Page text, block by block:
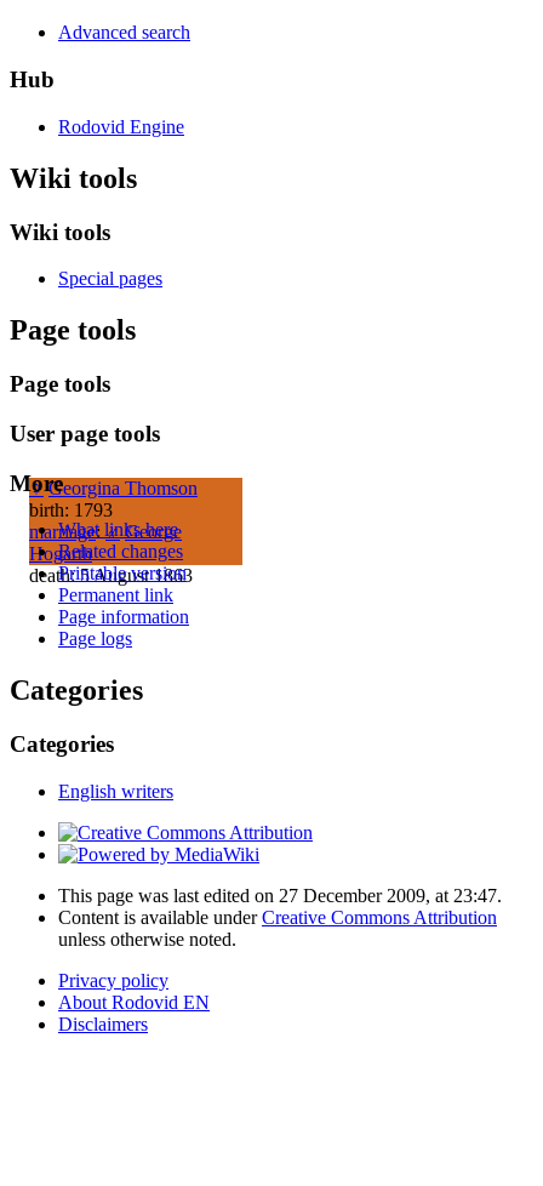
♀ Georgina Thomson
birth: 1793
marriage:♂ George
Hogarth
death: 5 August 1863
Advanced search
Hub
Rodovid Engine
Wiki tools
Wiki tools
Special pages
Page tools
Page tools
User page tools
More
What links here
Related changes
Printable version
Permanent link
Page information
Page logs
Categories
Categories
English writers
This page was last edited on 27 December 2009, at 23:47.
Content is available underCreative Commons Attribution
unless otherwise noted.
Privacy policy
About Rodovid EN
Disclaimers